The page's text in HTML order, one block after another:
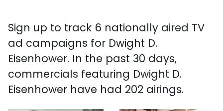
Sign up to track 6 nationally aired TV
ad campaigns for Dwight D.
Eisenhower. In the past 30 days,
commercials featuring Dwight D.
Eisenhower have had 202 airings.